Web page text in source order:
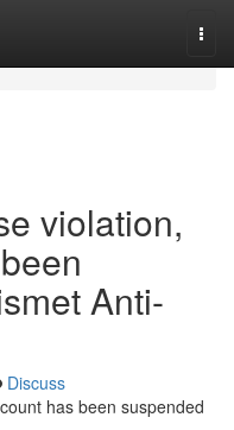
violation,
Anti-
Discuss
has been suspended